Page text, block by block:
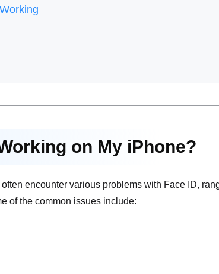
on My iPhone?
encounter various problems with Face ID,
of the common issues include: